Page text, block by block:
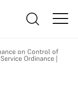
on Control of
Ordinance |